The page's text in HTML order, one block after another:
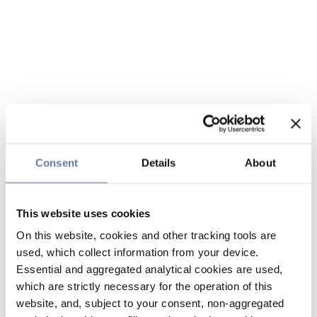
Consent Details About
This website uses cookies
On this website, cookies and other tracking tools are
used, which collect information from your device.
Essential and aggregated analytical cookies are used,
which are strictly necessary for the operation of this
website, and, subject to your consent, non-aggregated